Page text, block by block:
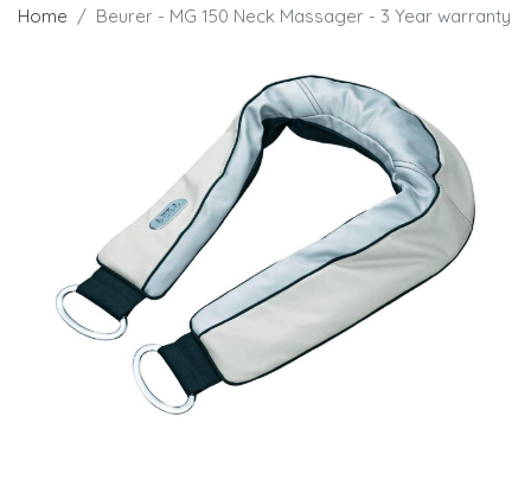
Home Beurer - MG 150 Neck Massager - 3 Year warranty